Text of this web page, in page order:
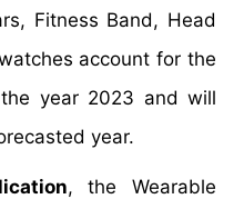
Fitness Band, Head
account for the
year 2023 and will
year.
, the Wearable